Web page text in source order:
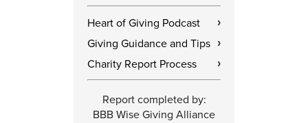
Heart of Giving Podcast ›
Giving Guidance and Tips ›
Charity Report Process ›
Report completed by:
BBB Wise Giving Alliance